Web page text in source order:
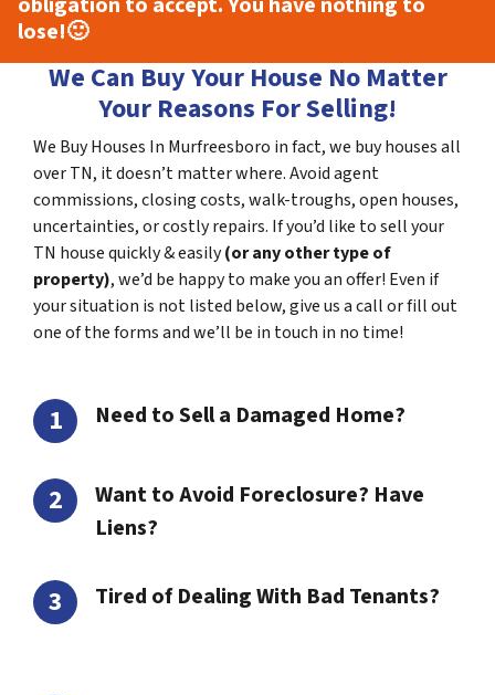
lose!🙂
We Can Buy Your House No Matter
Your Reasons For Selling!
We Buy Houses In Murfreesboro in fact, we buy houses all
over TN, it doesn’t matter where. Avoid agent
commissions, closing costs, walk-troughs, open houses,
uncertainties, or costly repairs. If you’d like to sell your
TN house quickly & easily(or any other type of
property), we’d be happy to make you an offer! Even if
your situation is not listed below, give us a call or fill out
one of the forms and we’ll be in touch in no time!
Need to Sell a Damaged Home?
Want to Avoid Foreclosure? Have
Liens?
Tired of Dealing With Bad Tenants?